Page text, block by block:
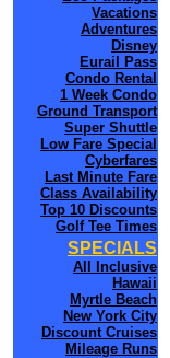
Vacations
Adventures
Disney
Eurail Pass
Condo Rental
1 Week Condo
Ground Transport
Super Shuttle
Low Fare Special
Cyberfares
Last Minute Fare
Class Availability
Top 10 Discounts
Golf Tee Times
SPECIALS
All Inclusive
Hawaii
Myrtle Beach
New York City
Discount Cruises
Mileage Runs